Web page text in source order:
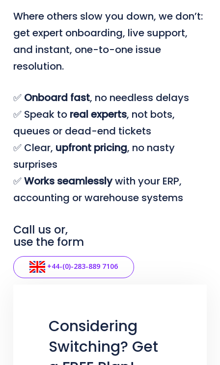
Where others slow you down, we don’t:
get expert onboarding, live support,
and instant, one-to-one issue
resolution.
✅ Onboard fast, no needless delays
✅ Speak to realexperts, not bots,
queues or dead-end tickets
✅ Clear, upfront pricing, no nasty
surprises
✅Works seamlesslywith your ERP,
accounting or warehouse systems
Call us or,
use the form
+44-(0)-283-889 7106
Considering
Switching? Get